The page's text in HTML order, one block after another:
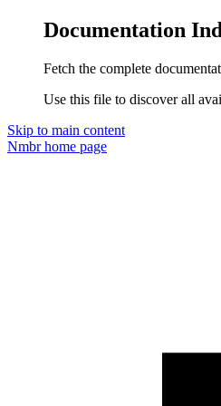
Documentation
Fetch the complete
Use this file to discover all
Skip to main content
Nmbrhome page